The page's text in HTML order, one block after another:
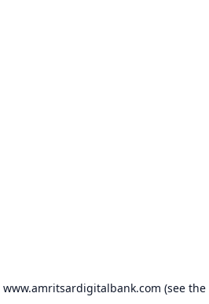
www.amritsardigitalbank.com (see the